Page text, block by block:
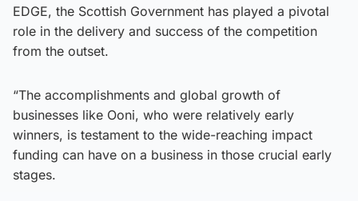
EDGE, the Scottish Government has played a pivotal
role in the delivery and success of the competition
from the outset.
“The accomplishments and global growth of
businesses like Ooni, who were relatively early
winners, is testament to the wide-reaching impact
funding can have on a business in those crucial early
stages.